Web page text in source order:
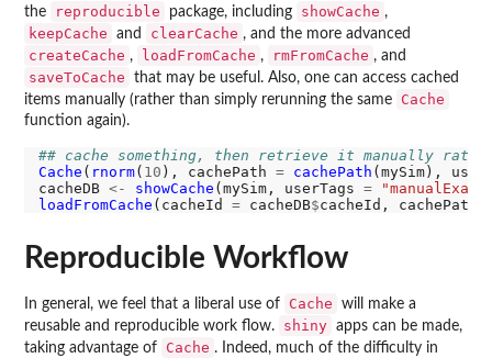
the
reproducible package, including showCache ,
keepCache and clearCache , and the more advanced
createCache , loadFromCache , rmFromCache , and
saveToCache
that may be useful. Also, one can access cached
items manually (rather than simply rerunning the same
Cache
function again).
## cache something, then retrieve it manually
Cache ( rnorm( 10 ), cachePath = cachePath (mySim),
cacheDB <- showCache (mySim, userTags =
loadFromCache (cacheId = cacheDB$cacheId, cachePath
Reproducible Workflow
In general, we feel that a liberal use of Cache
will make a
reusable and reproducible work flow.
shiny apps can be made,
taking advantage of
Cache . Indeed, much of the difficulty in